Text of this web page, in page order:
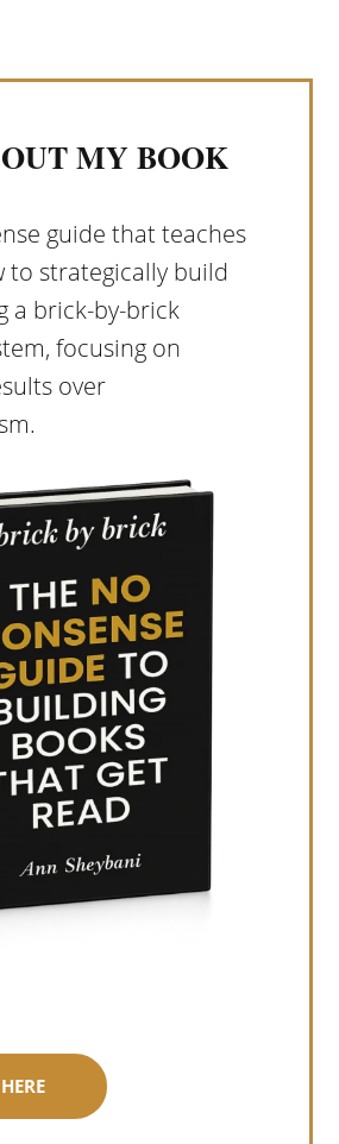
MY BOOK
guide that teaches
to strategically build
a brick-by-brick
focusing on
over